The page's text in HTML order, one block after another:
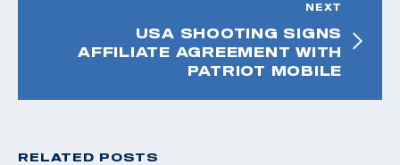
NEXT
USA SHOOTING SIGNS
AFFILIATE AGREEMENT WITH
PATRIOT MOBILE
RELATED POSTS